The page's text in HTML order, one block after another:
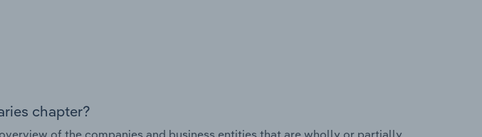
chapter?
of the companies and business entities that are wholly or partially